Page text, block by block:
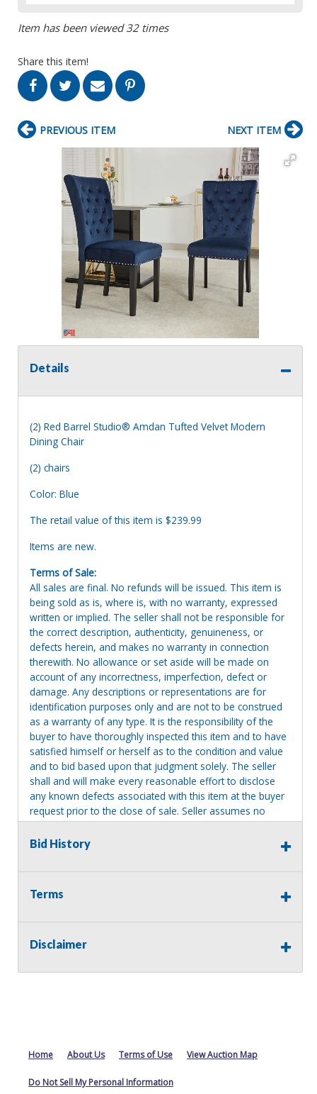
Item has been viewed 32 times
Share this item!
PREVIOUS ITEM NEXT ITEM
Details
(2) Red Barrel Studio® Amdan Tufted Velvet Modern
Dining Chair
(2) chairs
Color: Blue
The retail value of this item is $239.99
Items are new.
Terms of Sale:
All sales are final. No refunds will be issued. This item is
being sold as is, where is, with no warranty, expressed
written or implied. The seller shall not be responsible for
the correct description, authenticity, genuineness, or
defects herein, and makes no warranty in connection
therewith. No allowance or set aside will be made on
account of any incorrectness, imperfection, defect or
damage. Any descriptions or representations are for
identification purposes only and are not to be construed
as a warranty of any type. It is the responsibility of the
buyer to have thoroughly inspected this item and to have
satisfied himself or herself as to the condition and value
and to bid based upon that judgment solely. The seller
shall and will make every reasonable effort to disclose
any known defects associated with this item at the buyer
request prior to the close of sale. Seller assumes no
responsibility for any repairs regardless of any oral
statements about the item. Seller is NOT responsible for
Items left on seller premises after this removal deadline
refund.
Bid History
Terms
Disclaimer
Home About Us Terms of Use View Auction Map
Do Not Sell My Personal Information